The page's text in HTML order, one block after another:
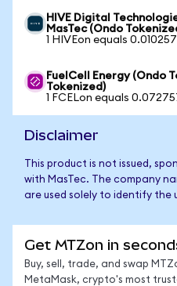
HIVE Digital
MasTec (Ondo
1 HIVEon equals
FuelCell Energy (Ondo
Tokenized)
1 FCELon equals
Disclaimer
This product is not issued,
with MasTec. The company
are used solely to identify the
Get MTZon in
Buy, sell, trade, and swap
MetaMask, crypto's most